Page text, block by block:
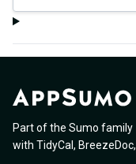
Part of the Sumo family
with TidyCal , BreezeDoc,